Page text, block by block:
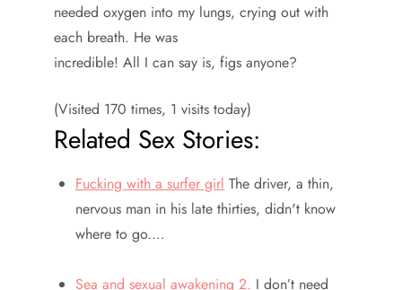
needed oxygen into my lungs, crying out with
each breath. He was
incredible! All I can say is, figs anyone?
(Visited 170 times, 1 visits today)
Related Sex Stories:
Fucking with a surfer girl The driver, a thin,
nervous man in his late thirties, didn't know
where to go.…
Sea and sexual awakening 2. I don’t need